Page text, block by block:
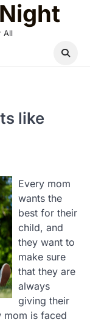
All
like
Every mom
wants the
best for their
child, and
they want to
make sure
that they are
always
giving their
mom is faced